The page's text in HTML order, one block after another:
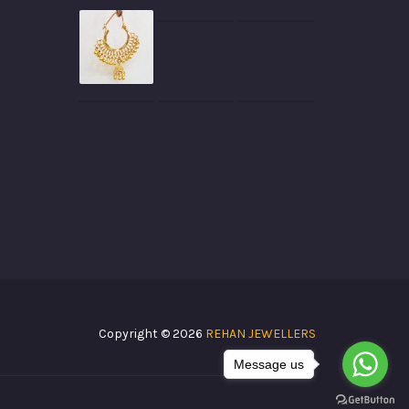
Copyright © 2026 REHAN JEWELLERS
Message us